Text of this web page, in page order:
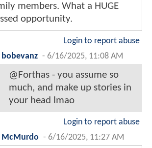
members. What a HUGE
opportunity.
Login to report abuse
bobevanz - 6/16/2025, 11:08 AM
@Forthas - you assume so
much, and make up stories in
your head lmao
Login to report abuse
McMurdo - 6/16/2025, 11:27 AM